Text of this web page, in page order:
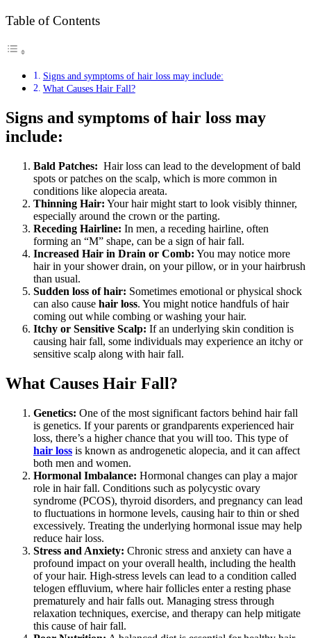
Table of Contents
Signs and symptoms of hair loss may include:
What Causes Hair Fall?
Signs and symptoms of hair loss may
include:
Bald Patches: Hair loss can lead to the development of bald
spots or patches on the scalp, which is more common in
conditions like alopecia areata.
Thinning Hair: Your hair might start to look visibly thinner,
especially around the crown or the parting.
Receding Hairline: In men, a receding hairline, often
forming an “M” shape, can be a sign of hair fall.
Increased Hair in Drain or Comb: You may notice more
hair in your shower drain, on your pillow, or in your hairbrush
than usual.
Sudden loss of hair: Sometimes emotional or physical shock
can also cause hair loss. You might notice handfuls of hair
coming out while combing or washing your hair.
Itchy or Sensitive Scalp: If an underlying skin condition is
causing hair fall, some individuals may experience an itchy or
sensitive scalp along with hair fall.
What Causes Hair Fall?
Genetics: One of the most significant factors behind hair fall
is genetics. If your parents or grandparents experienced hair
loss, there’s a higher chance that you will too. This type of
hair loss is known as androgenetic alopecia, and it can affect
both men and women.
Hormonal Imbalance: Hormonal changes can play a major
role in hair fall. Conditions such as polycystic ovary
syndrome (PCOS), thyroid disorders, and pregnancy can lead
to fluctuations in hormone levels, causing hair to thin or shed
excessively. Treating the underlying hormonal issue may help
reduce hair loss.
Stress and Anxiety: Chronic stress and anxiety can have a
profound impact on your overall health, including the health
of your hair. High-stress levels can lead to a condition called
telogen effluvium, where hair follicles enter a resting phase
prematurely and hair falls out. Managing stress through
relaxation techniques, exercise, and therapy can help mitigate
this cause of hair fall.